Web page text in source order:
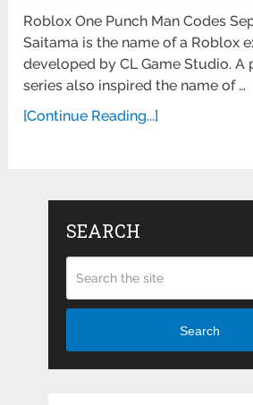
Roblox One Punch Man Codes
Saitama is the name of a Roblox
developed by CL Game Studio. A
series also inspired the name of …
[Continue Reading...]
SEARCH
Search